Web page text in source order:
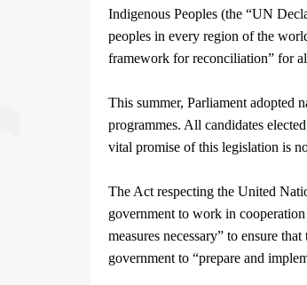
Indigenous Peoples (the “UN
peoples in every region of the
framework for reconciliation” for
This summer, Parliament adopted
programmes. All candidates
vital promise of this legislation is
The Act respecting the United
government to work in
measures necessary” to ensure
government to “prepare and